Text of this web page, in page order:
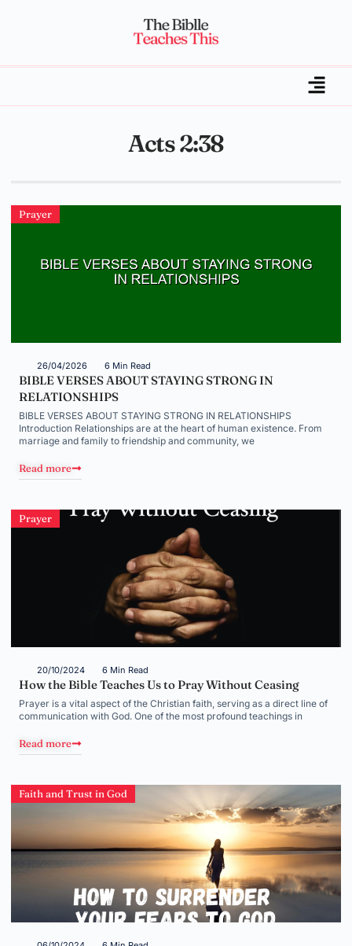
Acts 2:38
Prayer
26/04/2026 6 Min Read
BIBLE VERSES ABOUT STAYING STRONG IN
RELATIONSHIPS
BIBLE VERSES ABOUT STAYING STRONG IN RELATIONSHIPS
Introduction Relationships are at the heart of human existence. From
marriage and family to friendship and community, we
Read more
Prayer
20/10/2024 6 Min Read
How the Bible Teaches Us to Pray Without Ceasing
Prayer is a vital aspect of the Christian faith, serving as a direct line of
communication with God. One of the most profound teachings in
Read more
Faith and Trust in God